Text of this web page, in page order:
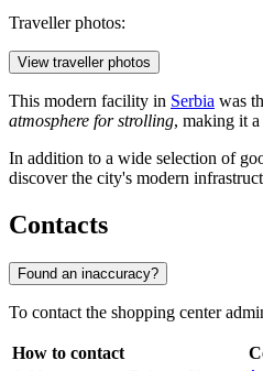
Traveller photos:
View traveller photos
This modern facility in Serbia was
atmosphere for strolling, making it
In addition to a wide selection of
discover the city's modern
Contacts
Found an inaccuracy?
To contact the shopping center
How to contact